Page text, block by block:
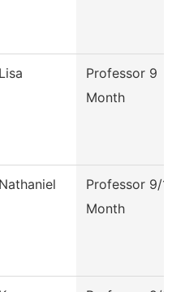
Lisa
Professor 9
Month
Nathaniel
Professor 9/
Month